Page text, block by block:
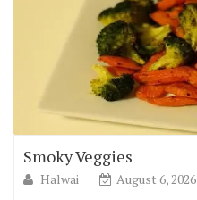
Smoky Veggies
Halwai
August 6, 2026